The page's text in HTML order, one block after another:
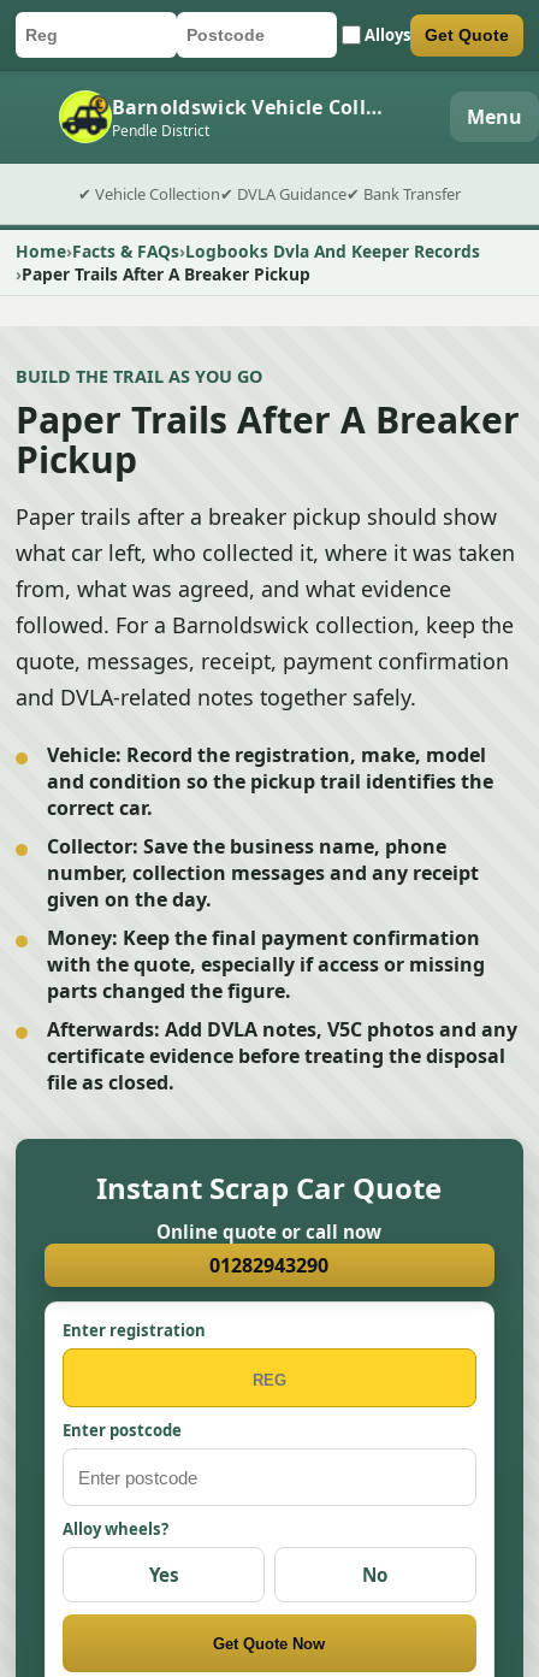
Car registration
Postcode Alloys
Submit quote form Get Quote
Barnoldswick Vehicle Collection
Pendle District Menu
✔ Vehicle Collection✔ DVLA Guidance✔ Bank Transfer
Home Facts & FAQs Logbooks Dvla And Keeper Records
Paper Trails After A Breaker Pickup
BUILD THE TRAIL AS YOU GO
Paper Trails After A Breaker
Pickup
Paper trails after a breaker pickup should show
what car left, who collected it, where it was taken
from, what was agreed, and what evidence
followed. For a Barnoldswick collection, keep the
quote, messages, receipt, payment confirmation
and DVLA-related notes together safely.
Vehicle: Record the registration, make, model
and condition so the pickup trail identifies the
correct car.
Collector: Save the business name, phone
number, collection messages and any receipt
given on the day.
Money: Keep the final payment confirmation
with the quote, especially if access or missing
parts changed the figure.
Afterwards: Add DVLA notes, V5C photos and any
certificate evidence before treating the disposal
file as closed.
Instant Scrap Car Quote
Online quote or call now
01282943290
Enter registration
Enter postcode
Alloy wheels?
Yes No
Get Quote Now